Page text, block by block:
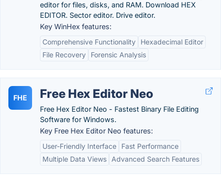
editor for files, disks, and RAM. Download HEX
EDITOR. Sector editor. Drive editor.
Key WinHex features:
Comprehensive Functionality
Hexadecimal Editor
File Recovery
Forensic Analysis
FHE Free Hex Editor Neo
Free Hex Editor Neo - Fastest Binary File Editing
Software for Windows.
Key Free Hex Editor Neo features:
User-Friendly Interface
Fast Performance
Multiple Data Views
Advanced Search Features